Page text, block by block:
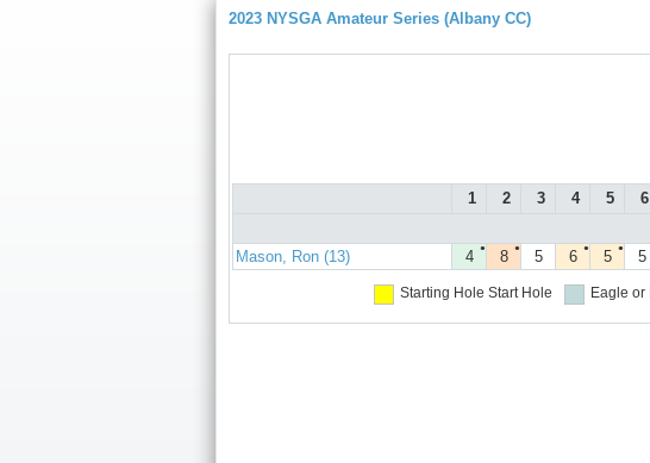
2023 NYSGA Amateur Series (Albany CC)
1 2 3 4 5 6
Mason, Ron (13)
●
4 ●
8 5 ●
6 ●
5 5
Starting Hole Start Hole Eagle or